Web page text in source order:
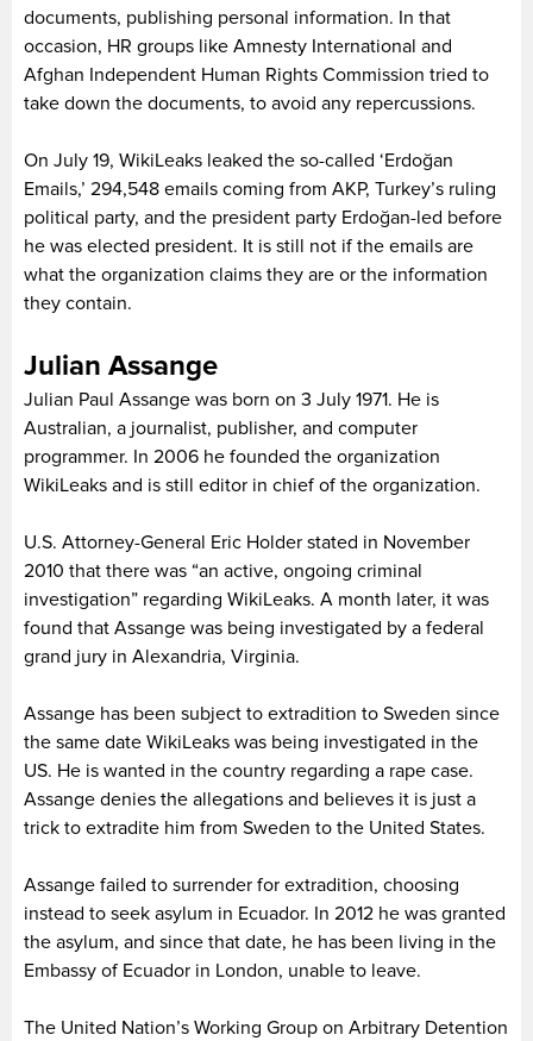
documents, publishing personal information. In that
occasion, HR groups like Amnesty International and
Afghan Independent Human Rights Commission tried to
take down the documents, to avoid any repercussions.
On July 19, WikiLeaks leaked the so-called ‘Erdoğan
Emails,’ 294,548 emails coming from AKP, Turkey’s ruling
political party, and the president party Erdoğan-led before
he was elected president. It is still not if the emails are
what the organization claims they are or the information
they contain.
Julian Assange
Julian Paul Assange was born on 3 July 1971. He is
Australian, a journalist, publisher, and computer
programmer. In 2006 he founded the organization
WikiLeaks and is still editor in chief of the organization.
U.S. Attorney-General Eric Holder stated in November
2010 that there was “an active, ongoing criminal
investigation” regarding WikiLeaks. A month later, it was
found that Assange was being investigated by a federal
grand jury in Alexandria, Virginia.
Assange has been subject to extradition to Sweden since
the same date WikiLeaks was being investigated in the
US. He is wanted in the country regarding a rape case.
Assange denies the allegations and believes it is just a
trick to extradite him from Sweden to the United States.
Assange failed to surrender for extradition, choosing
instead to seek asylum in Ecuador. In 2012 he was granted
the asylum, and since that date, he has been living in the
Embassy of Ecuador in London, unable to leave.
The United Nation’s Working Group on Arbitrary Detention